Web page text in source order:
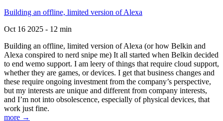
Building an offline, limited version of Alexa
Oct 16 2025 - 12 min
Building an offline, limited version of Alexa (or how Belkin and
Alexa conspired to nerd snipe me) It all started when Belkin decided
to end wemo support. I am leery of things that require cloud support,
whether they are games, or devices. I get that business changes and
these require ongoing investment from the company’s perspective,
but my interests are unique and different from company interests,
and I’m not into obsolescence, especially of physical devices, that
work just fine.
more →